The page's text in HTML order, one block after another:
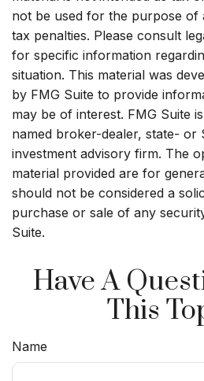
not be used for the purpose of
tax penalties. Please consult
for specific information
situation. This material was
by FMG Suite to provide
may be of interest. FMG Suite
named broker-dealer, state- or
investment advisory firm. The
material provided are for
should not be considered a
purchase or sale of any
Suite.
Have A
This
Name